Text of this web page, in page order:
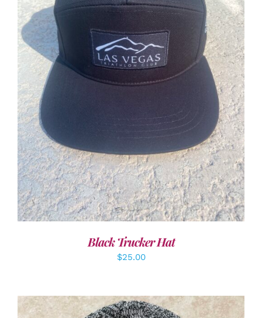
ADD TO CART / DETAILS
Black Trucker Hat
$25.00